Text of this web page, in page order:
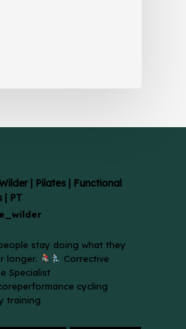
| Pilates | Functional
| PT
stay doing what they
longer.
Corrective
Specialist
cycling
training